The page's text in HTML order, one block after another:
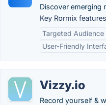
Discover emerging
Key Rormix
Targeted Audience
User-Friendly
Vizzy.io
Record yourself &